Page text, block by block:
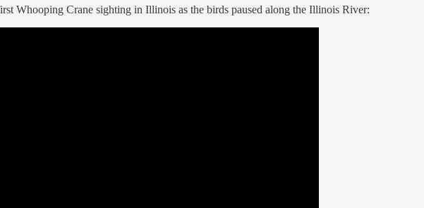
Whooping Crane sighting in Illinois as the birds paused along the Illinois River: